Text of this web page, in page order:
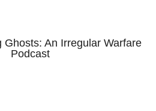
Ghosts: An Irregular Warfare
Podcast